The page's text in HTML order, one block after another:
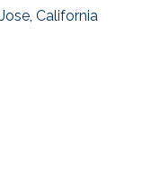
California